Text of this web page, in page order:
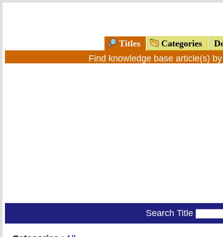
Titles Categories
Find knowledge base article(s)
Search Title